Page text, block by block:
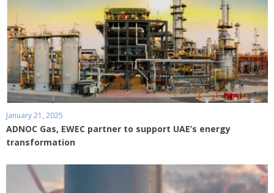
January 21, 2025
ADNOC Gas, EWEC partner to support UAE’s energy
transformation